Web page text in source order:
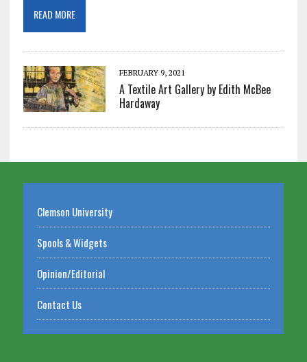
READ MORE
FEBRUARY 9, 2021
A Textile Art Gallery by Edith McBee
Hardaway
Clemson University
Spools & Widgets
Opinion/Editorial
Contact Us